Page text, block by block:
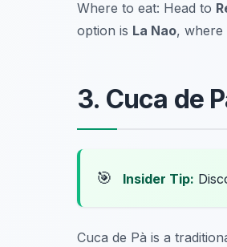
Where to eat: Head to
option is La Nao, where
3. Cuca de
🎯 Insider Tip:
Cuca de Pà is a